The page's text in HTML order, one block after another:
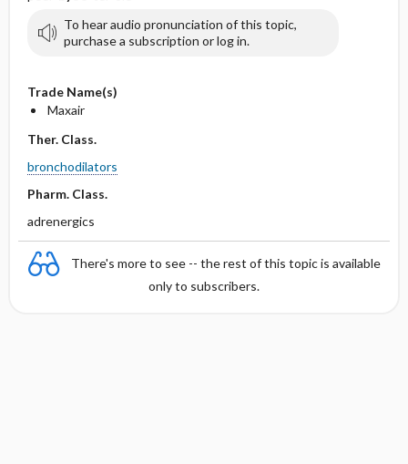
To hear audio pronunciation of this topic,
purchase a subscription or log in.
Trade Name(s)
Maxair
Ther. Class.
bronchodilators
Pharm. Class.
adrenergics
There's more to see -- the rest of this topic is available
only to subscribers.